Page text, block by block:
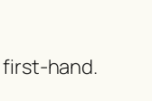
first-hand.